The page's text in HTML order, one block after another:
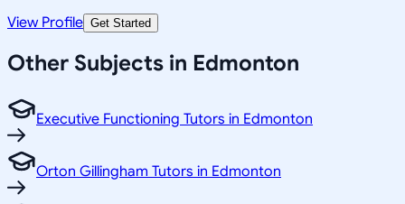
View Profile Get Started
Other Subjects in Edmonton
Executive Functioning Tutors in Edmonton
Orton Gillingham Tutors in Edmonton